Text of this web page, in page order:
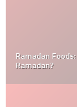
Ramadan
Ramadan?